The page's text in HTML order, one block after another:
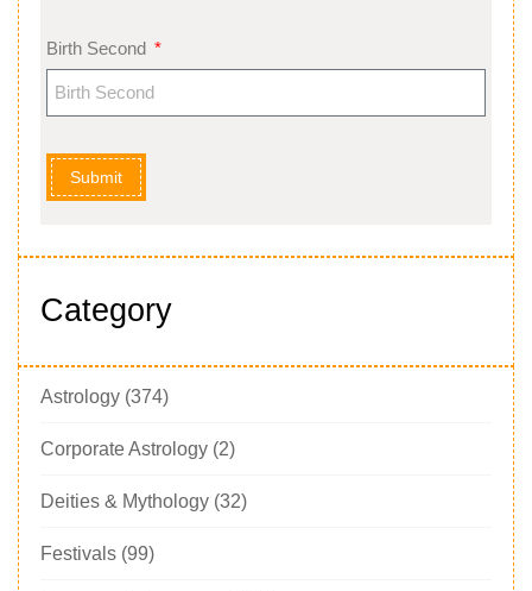
Birth Second
Submit
Category
Astrology (374)
Corporate Astrology (2)
Deities & Mythology (32)
Festivals (99)